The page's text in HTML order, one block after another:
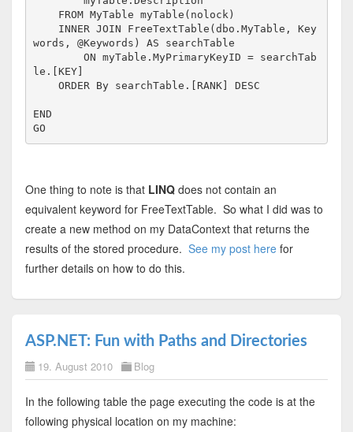
FROM MyTable myTable(nolock)
INNER JOIN FreeTextTable (dbo.MyTable, Key
words, @Keywords) AS searchTable
ON myTable.MyPrimaryKeyID = searchTab
le.[KEY
ORDER By searchTable.[RANK] DESC
END
GO
One thing to note is that LINQ does not contain an
equivalent keyword for FreeTextTable. So what I did was to
create a new method on my DataContext that returns the
results of the stored procedure. See my post herefor
further details on how to do this.
ASP.NET: Fun with Paths and Directories
19. August 2010 Blog
In the following table the page executing the code is at the
following physical location on my machine: